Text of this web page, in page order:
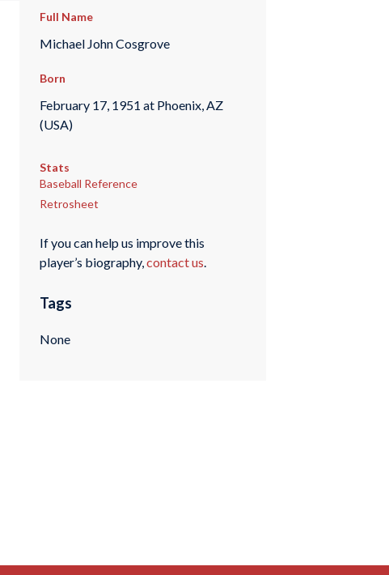
Full Name
Michael John Cosgrove
Born
February 17, 1951 at Phoenix, AZ
(USA)
Stats
Baseball Reference
Retrosheet
If you can help us improve this
player’s biography,contact us.
Tags
None